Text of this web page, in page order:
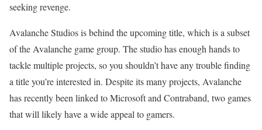
seeking revenge.
Avalanche Studios is behind the upcoming title, which is a subset
of the Avalanche game group. The studio has enough hands to
tackle multiple projects, so you shouldn’t have any trouble finding
a title you’re interested in. Despite its many projects, Avalanche
has recently been linked to Microsoft and Contraband, two games
that will likely have a wide appeal to gamers.